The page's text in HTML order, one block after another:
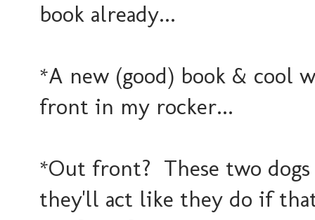
book already...
*A new (good) book & cool
front in my rocker...
*Out front? These two
they'll act like they do if